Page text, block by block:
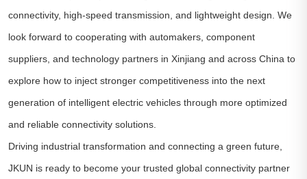
connectivity, high-speed transmission, and lightweight design. We
look forward to cooperating with automakers, component
suppliers, and technology partners in Xinjiang and across China to
explore how to inject stronger competitiveness into the next
generation of intelligent electric vehicles through more optimized
and reliable connectivity solutions.
Driving industrial transformation and connecting a green future,
JKUN is ready to become your trusted global connectivity partner